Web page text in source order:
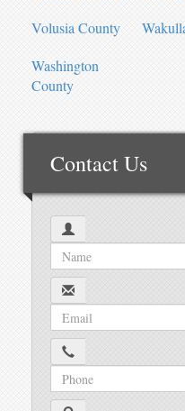
Volusia County
Washington
County
Contact Us